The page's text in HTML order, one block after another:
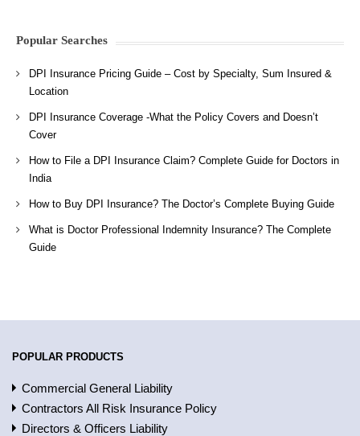
Popular Searches
DPI Insurance Pricing Guide – Cost by Specialty, Sum Insured &
Location
DPI Insurance Coverage -What the Policy Covers and Doesn’t
Cover
How to File a DPI Insurance Claim? Complete Guide for Doctors in
India
How to Buy DPI Insurance? The Doctor’s Complete Buying Guide
What is Doctor Professional Indemnity Insurance? The Complete
Guide
POPULAR PRODUCTS
Commercial General Liability
Contractors All Risk Insurance Policy
Directors & Officers Liability